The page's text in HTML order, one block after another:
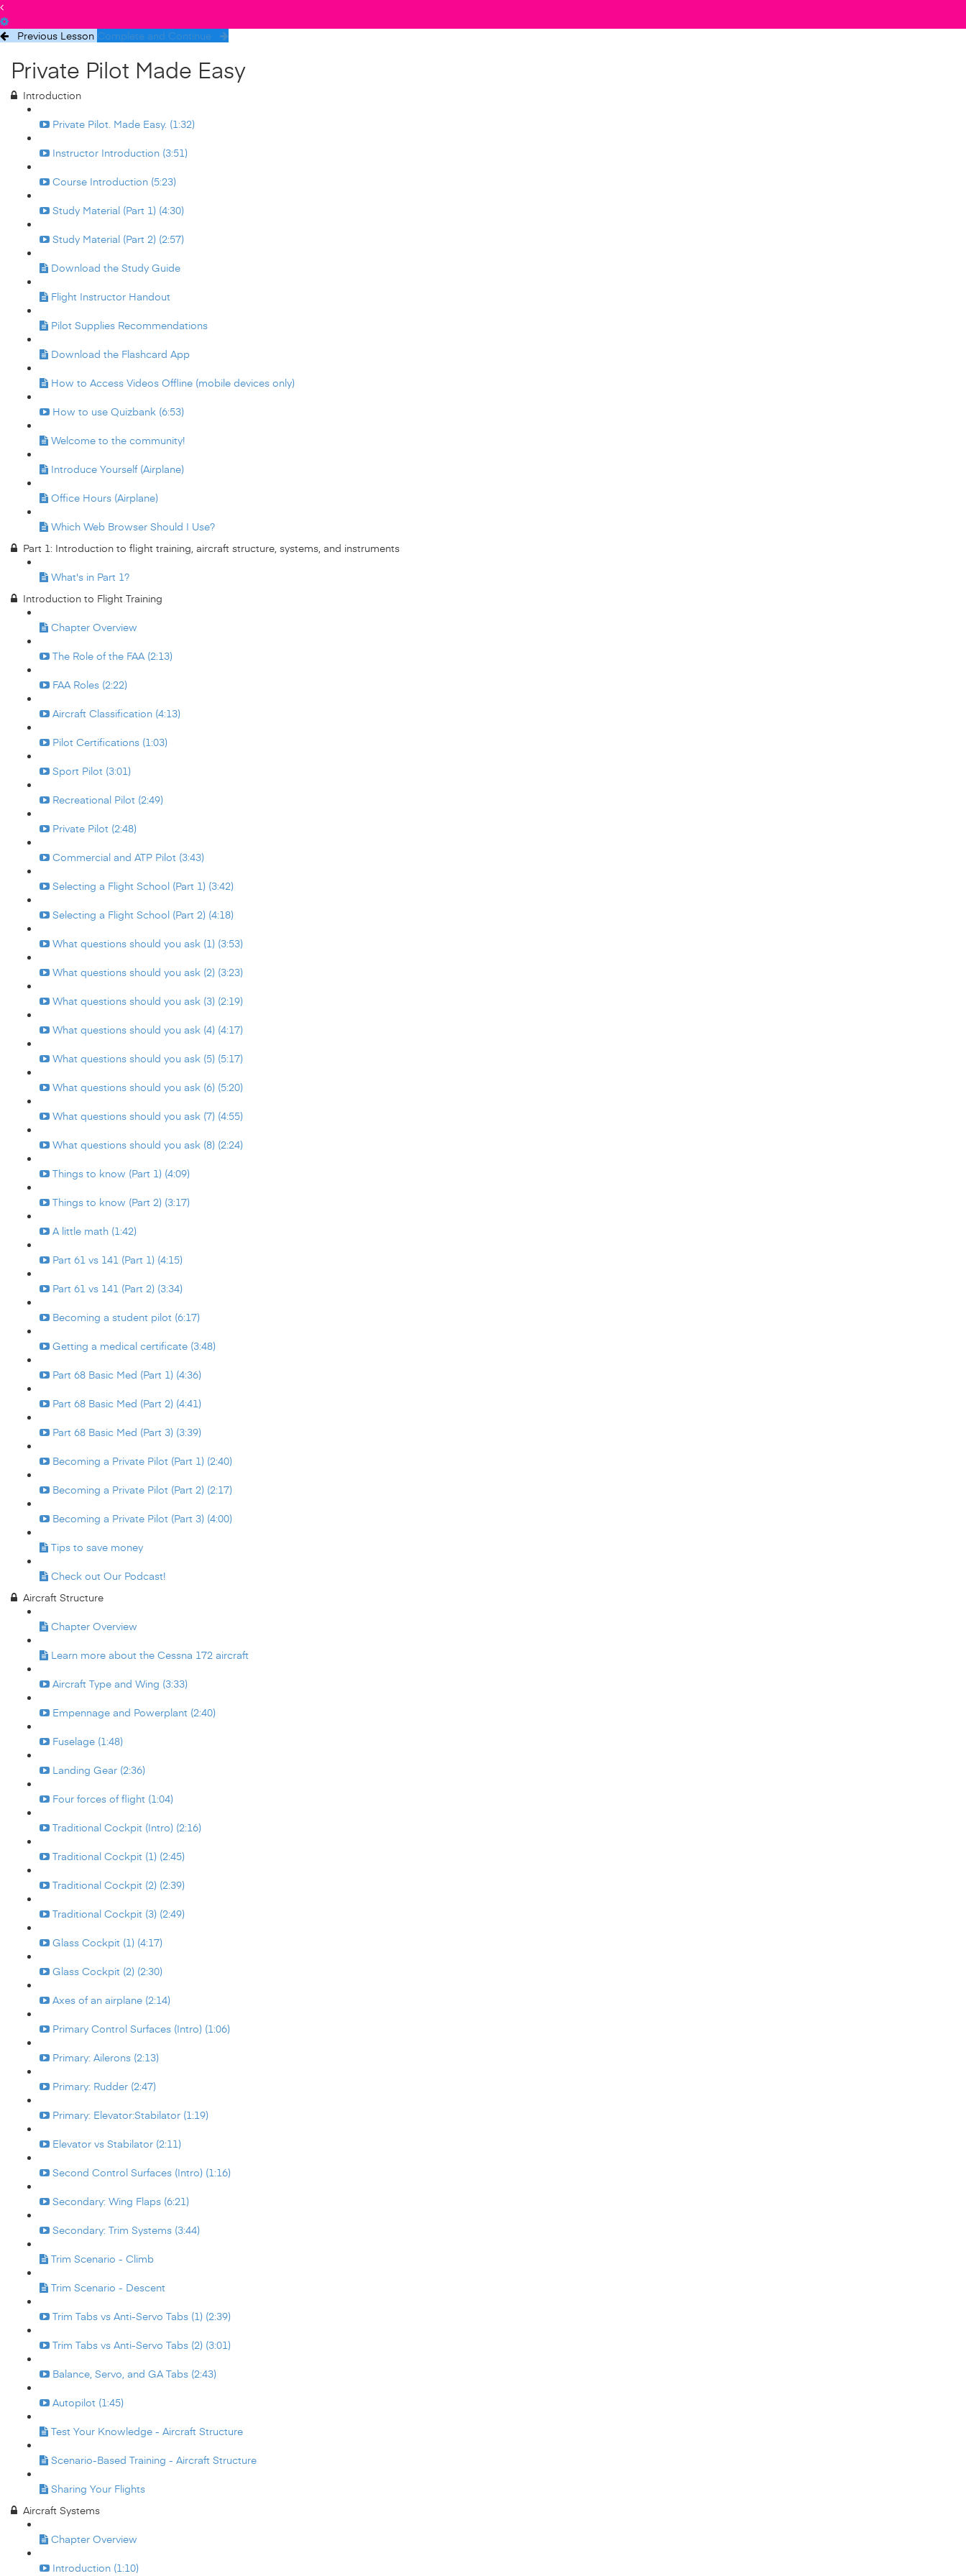
Previous Lesson Complete and Continue
Private Pilot Made Easy
Introduction
Private Pilot. Made Easy. (1:32)
Instructor Introduction (3:51)
Course Introduction (5:23)
Study Material (Part 1) (4:30)
Study Material (Part 2) (2:57)
Download the Study Guide
Flight Instructor Handout
Pilot Supplies Recommendations
Download the Flashcard App
How to Access Videos Offline (mobile devices only)
How to use Quizbank (6:53)
Welcome to the community!
Introduce Yourself (Airplane)
Office Hours (Airplane)
Which Web Browser Should I Use?
Part 1: Introduction to flight training, aircraft structure, systems, and instruments
What's in Part 1?
Introduction to Flight Training
Chapter Overview
The Role of the FAA (2:13)
FAA Roles (2:22)
Aircraft Classification (4:13)
Pilot Certifications (1:03)
Sport Pilot (3:01)
Recreational Pilot (2:49)
Private Pilot (2:48)
Commercial and ATP Pilot (3:43)
Selecting a Flight School (Part 1) (3:42)
Selecting a Flight School (Part 2) (4:18)
What questions should you ask (1) (3:53)
What questions should you ask (2) (3:23)
What questions should you ask (3) (2:19)
What questions should you ask (4) (4:17)
What questions should you ask (5) (5:17)
What questions should you ask (6) (5:20)
What questions should you ask (7) (4:55)
What questions should you ask (8) (2:24)
Things to know (Part 1) (4:09)
Things to know (Part 2) (3:17)
A little math (1:42)
Part 61 vs 141 (Part 1) (4:15)
Part 61 vs 141 (Part 2) (3:34)
Becoming a student pilot (6:17)
Getting a medical certificate (3:48)
Part 68 Basic Med (Part 1) (4:36)
Part 68 Basic Med (Part 2) (4:41)
Part 68 Basic Med (Part 3) (3:39)
Becoming a Private Pilot (Part 1) (2:40)
Becoming a Private Pilot (Part 2) (2:17)
Becoming a Private Pilot (Part 3) (4:00)
Tips to save money
Check out Our Podcast!
Aircraft Structure
Chapter Overview
Learn more about the Cessna 172 aircraft
Aircraft Type and Wing (3:33)
Empennage and Powerplant (2:40)
Fuselage (1:48)
Landing Gear (2:36)
Four forces of flight (1:04)
Traditional Cockpit (Intro) (2:16)
Traditional Cockpit (1) (2:45)
Traditional Cockpit (2) (2:39)
Traditional Cockpit (3) (2:49)
Glass Cockpit (1) (4:17)
Glass Cockpit (2) (2:30)
Axes of an airplane (2:14)
Primary Control Surfaces (Intro) (1:06)
Primary: Ailerons (2:13)
Primary: Rudder (2:47)
Primary: Elevator:Stabilator (1:19)
Elevator vs Stabilator (2:11)
Second Control Surfaces (Intro) (1:16)
Secondary: Wing Flaps (6:21)
Secondary: Trim Systems (3:44)
Trim Scenario - Climb
Trim Scenario - Descent
Trim Tabs vs Anti-Servo Tabs (1) (2:39)
Trim Tabs vs Anti-Servo Tabs (2) (3:01)
Balance, Servo, and GA Tabs (2:43)
Autopilot (1:45)
Test Your Knowledge - Aircraft Structure
Scenario-Based Training - Aircraft Structure
Sharing Your Flights
Aircraft Systems
Chapter Overview
Introduction (1:10)